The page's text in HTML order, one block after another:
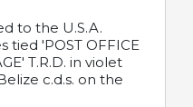
to the U.S.A.
tied 'POST OFFICE
T.R.D. in violet
c.d.s. on the